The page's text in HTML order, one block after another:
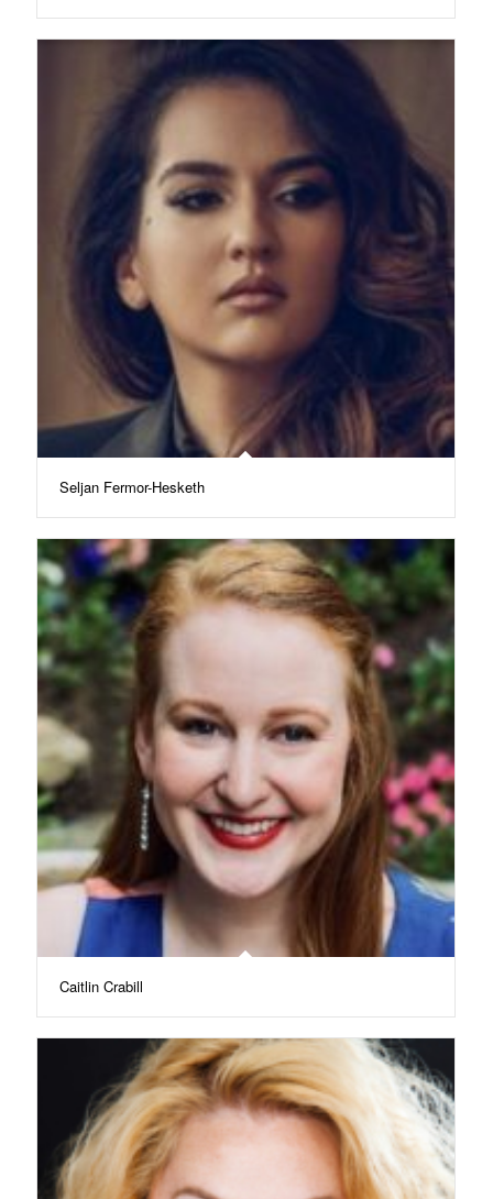
Seljan Fermor-Hesketh
Caitlin Crabill